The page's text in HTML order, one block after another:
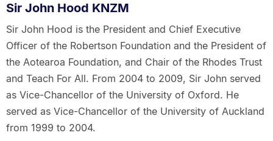
Sir John Hood KNZM
Sir John Hood is the President and Chief Executive
Officer of the Robertson Foundation and the President of
the Aotearoa Foundation, and Chair of the Rhodes Trust
and Teach For All. From 2004 to 2009, Sir John served
as Vice-Chancellor of the University of Oxford. He
served as Vice-Chancellor of the University of Auckland
from 1999 to 2004.